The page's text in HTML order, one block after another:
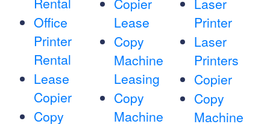
Office
Printer
Rental
Lease
Copier
Copy
Copier
Lease
Copy
Machine
Leasing
Copy
Machine
Laser
Printer
Laser
Printers
Copier
Copy
Machine